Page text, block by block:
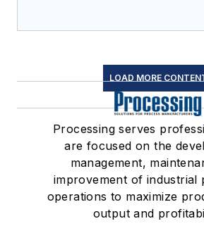
LOAD MORE
Processing serves
are focused on the
management,
improvement of industrial
operations to maximize
output and